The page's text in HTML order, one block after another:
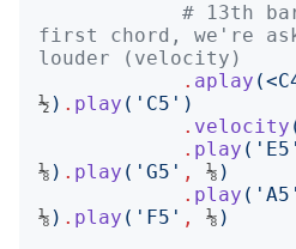
# 13th
first chord, we're
louder (velocity)
. aplay (<
½ ) . play (' C5 ')
. velocity
. play (' E5 '
⅛ ) . play (' G5 ' , ⅛ )
. play (' A5 '
⅛ ) . play (' F5 ' , ⅛ )